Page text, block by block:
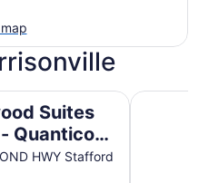
Suites
Quantico
HWY Stafford
Quantico by IHG Red